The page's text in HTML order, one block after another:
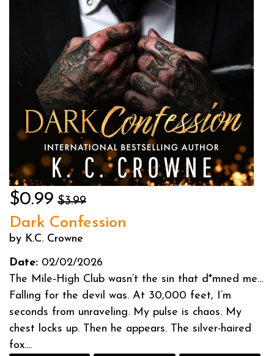
$0.99 $3.99
Dark Confession
by K.C. Crowne
Date: 02/02/2026
The Mile‑High Club wasn’t the sin that d*mned me…
Falling for the devil was. At 30,000 feet, I’m
seconds from unraveling. My pulse is chaos. My
chest locks up. Then he appears. The silver-haired
fox....